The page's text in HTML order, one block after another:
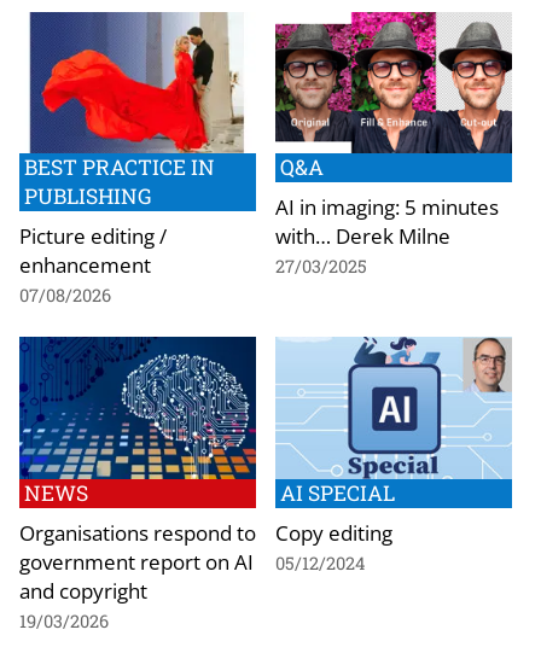
BEST PRACTICE IN
PUBLISHING
Picture editing /
enhancement
07/08/2026
Q&A
AI in imaging: 5 minutes
with… Derek Milne
27/03/2025
NEWS
Organisations respond to
government report on AI
and copyright
19/03/2026
AI SPECIAL
Copy editing
05/12/2024